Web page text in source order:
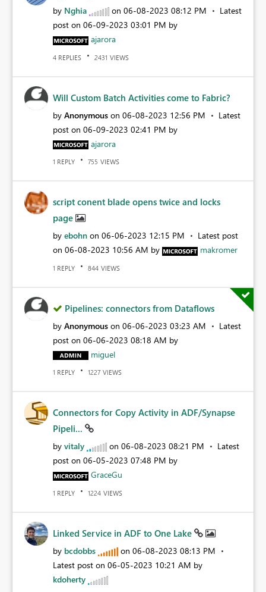
by Nghia on ‎06-08-2023 08:12 PM
Latest
post on ‎06-09-2023 03:01 PM by
ajarora
4 REPLIES 2431 VIEWS
Will Custom Batch Activities come to Fabric?
by Anonymous on ‎06-08-2023 12:56 PM
Latest
post on ‎06-09-2023 02:41 PM by
ajarora
1 REPLY 755 VIEWS
script conent blade opens twice and locks
page
by ebohn on ‎06-06-2023 12:15 PM
Latest post
on ‎06-08-2023 10:56 AM by makromer
1 REPLY 844 VIEWS
Pipelines: connectors from Dataflows
by Anonymous on ‎06-06-2023 03:23 AM
Latest
post on ‎06-06-2023 08:18 AM by
miguel
1 REPLY 1227 VIEWS
Connectors for Copy Activity in ADF/Synapse
Pipeli...
by vitaly on ‎06-08-2023 08:21 PM
Latest
post on ‎06-05-2023 07:48 PM by
GraceGu
1 REPLY 1224 VIEWS
Linked Service in ADF to One Lake
by bcdobbs on ‎06-08-2023 08:13 PM
Latest post on ‎06-05-2023 10:21 AM by
kdoherty